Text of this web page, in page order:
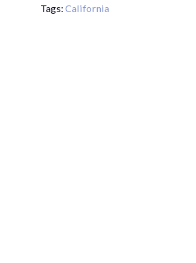
Tags:California